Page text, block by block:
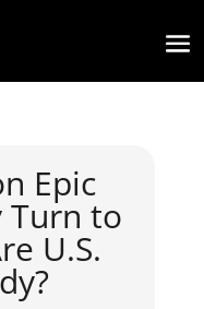
Epic
Turn to
U.S.